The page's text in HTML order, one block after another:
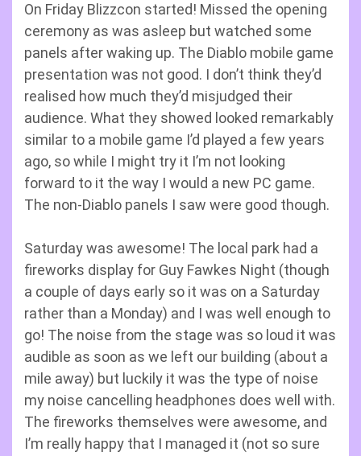
On Friday Blizzcon started! Missed the opening
ceremony as was asleep but watched some
panels after waking up. The Diablo mobile game
presentation was not good. I don’t think they’d
realised how much they’d misjudged their
audience. What they showed looked remarkably
similar to a mobile game I’d played a few years
ago, so while I might try it I’m not looking
forward to it the way I would a new PC game.
The non-Diablo panels I saw were good though.
Saturday was awesome! The local park had a
fireworks display for Guy Fawkes Night (though
a couple of days early so it was on a Saturday
rather than a Monday) and I was well enough to
go! The noise from the stage was so loud it was
audible as soon as we left our building (about a
mile away) but luckily it was the type of noise
my noise cancelling headphones does well with.
The fireworks themselves were awesome, and
I’m really happy that I managed it (not so sure